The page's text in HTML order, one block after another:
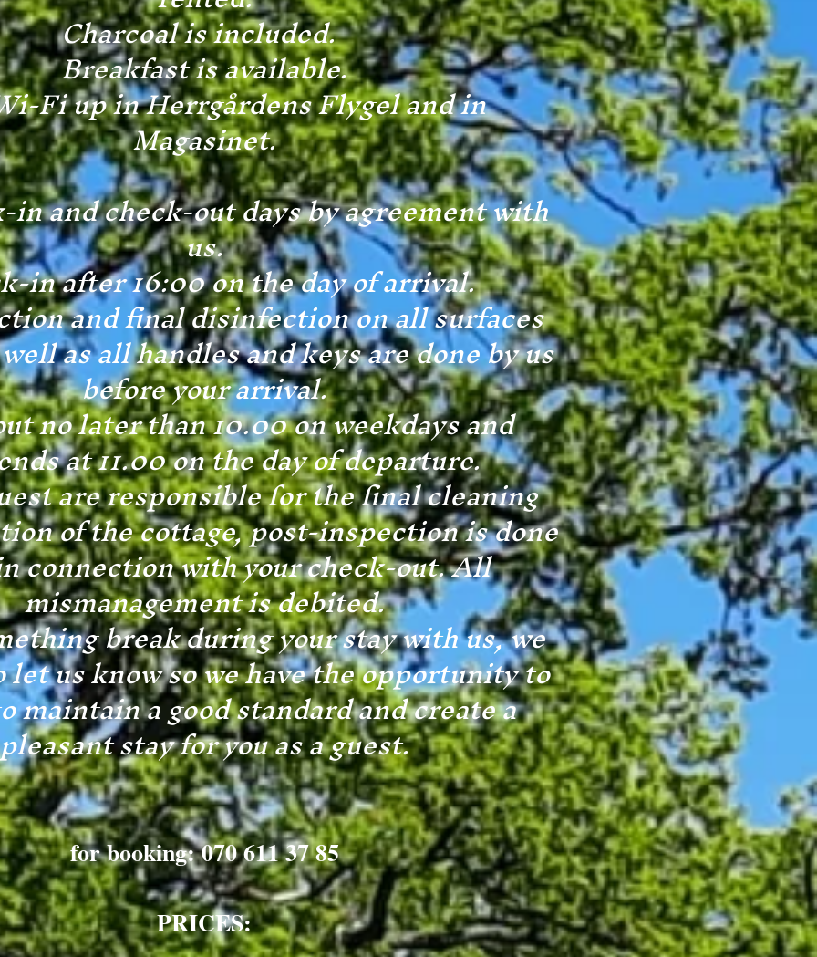
Charcoal is included.
Breakfast is available.
Fi up in Herrgårdens Flygel and in
Magasinet.
in and check-out days by agreement with
us.
in after 16:00 on the day of arrival.
and final disinfection on all surfaces
as all handles and keys are done by us
before your arrival.
no later than 10.00 on weekdays and
at 11.00 on the day of departure.
are responsible for the final cleaning
of the cottage, post-inspection is done
connection with your check-out. All
mismanagement is debited.
break during your stay with us, we
let us know so we have the opportunity to
maintain a good standard and create a
pleasant stay for you as a guest.
for booking: 070 611 37 85
PRICES: